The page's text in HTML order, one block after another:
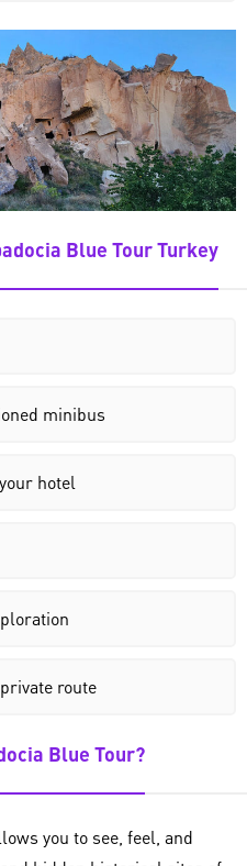
Blue Tour Turkey
minibus
hotel
route
Blue Tour?
you to see, feel, and